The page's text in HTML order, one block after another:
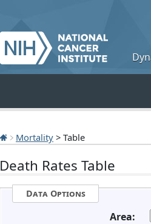
Mortality > Table
Death Rates Table
Data Options
Area: